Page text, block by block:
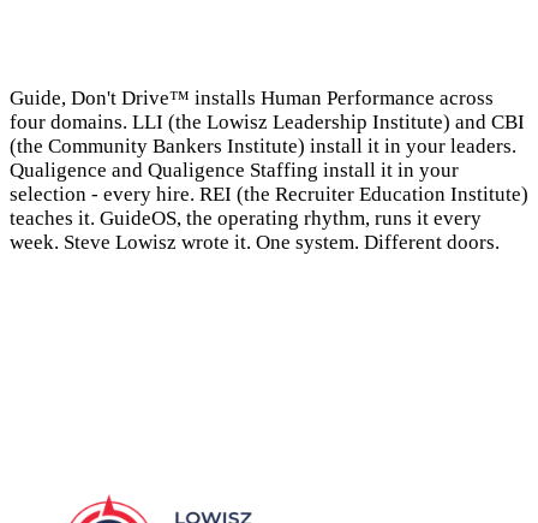
Guide, Don't Drive™ installs Human Performance across
four domains. LLI (the Lowisz Leadership Institute) and CBI
(the Community Bankers Institute) install it in your leaders.
Qualigence and Qualigence Staffing install it in your
selection - every hire. REI (the Recruiter Education Institute)
teaches it. GuideOS, the operating rhythm, runs it every
week. Steve Lowisz wrote it. One system. Different doors.